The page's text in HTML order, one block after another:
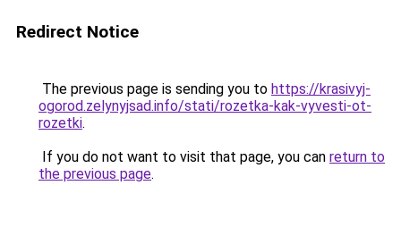
Redirect Notice
The previous page is sending you to https://krasivyj-
ogorod.zelynyjsad.info/stati/rozetka-kak-vyvesti-ot-
rozetki.
If you do not want to visit that page, you can return to
the previous page.